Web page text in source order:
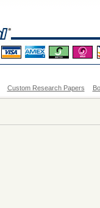
Custom Research Papers